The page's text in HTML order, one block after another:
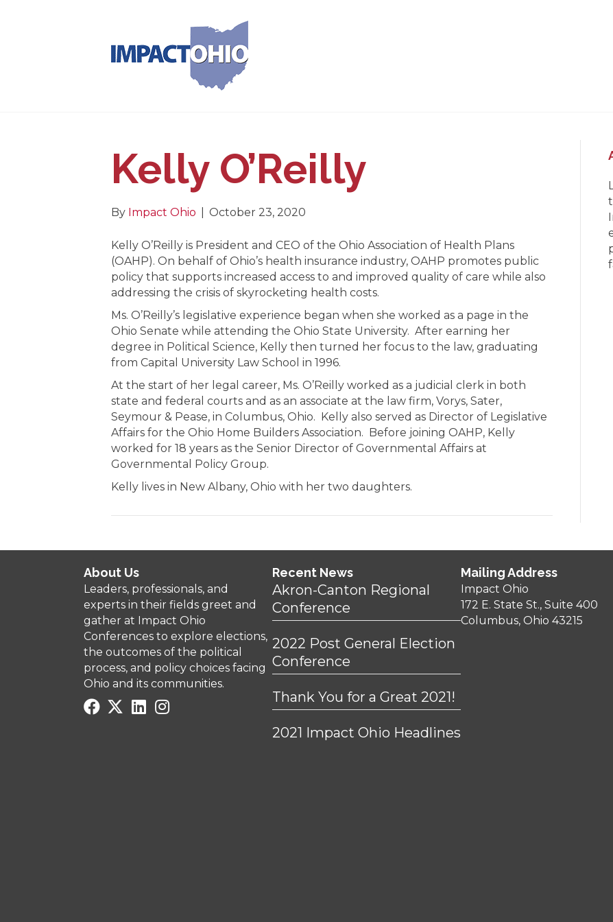
Kelly O’Reilly
By Impact Ohio October 23, 2020
Kelly O’Reilly is President and CEO of the Ohio Association of Health Plans
(OAHP). On behalf of Ohio’s health insurance industry, OAHP promotes public
policy that supports increased access to and improved quality of care while also
addressing the crisis of skyrocketing health costs.
Ms. O’Reilly’s legislative experience began when she worked as a page in the
Ohio Senate while attending the Ohio State University. After earning her
degree in Political Science, Kelly then turned her focus to the law, graduating
from Capital University Law School in 1996.
At the start of her legal career, Ms. O’Reilly worked as a judicial clerk in both
state and federal courts and as an associate at the law firm, Vorys, Sater,
Seymour & Pease, in Columbus, Ohio. Kelly also served as Director of Legislative
Affairs for the Ohio Home Builders Association. Before joining OAHP, Kelly
worked for 18 years as the Senior Director of Governmental Affairs at
Governmental Policy Group.
Kelly lives in New Albany, Ohio with her two daughters.
About Us
Leaders, professionals, and
experts in their fields greet and
gather at Impact Ohio
Conferences to explore elections,
the outcomes of the political
process, and policy choices facing
Ohio and its communities.
Recent News
Akron-Canton Regional
Conference
2022 Post General Election
Conference
Thank You for a Great 2021!
2021 Impact Ohio Headlines
Mailing Address
Impact Ohio
172 E. State St., Suite 400
Columbus, Ohio 43215